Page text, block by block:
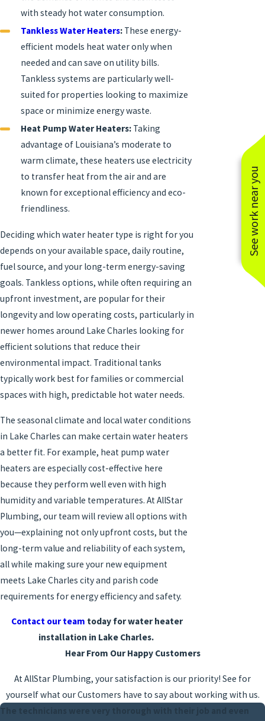
See work near you
with steady hot water consumption.
Tankless Water Heaters:These energy-
efficient models heat water only when
needed and can save on utility bills.
Tankless systems are particularly well-
suited for properties looking to maximize
space or minimize energy waste.
Heat Pump Water Heaters:Taking
advantage of Louisiana’s moderate to
warm climate, these heaters use electricity
to transfer heat from the air and are
known for exceptional efficiency and eco-
friendliness.
Deciding which water heater type is right for you
depends on your available space, daily routine,
fuel source, and your long-term energy-saving
goals. Tankless options, while often requiring an
upfront investment, are popular for their
longevity and low operating costs, particularly in
newer homes around Lake Charles looking for
efficient solutions that reduce their
environmental impact. Traditional tanks
typically work best for families or commercial
spaces with high, predictable hot water needs.
The seasonal climate and local water conditions
in Lake Charles can make certain water heaters
a better fit. For example, heat pump water
heaters are especially cost-effective here
because they perform well even with high
humidity and variable temperatures. At AllStar
Plumbing, our team will review all options with
you—explaining not only upfront costs, but the
long-term value and reliability of each system,
all while making sure your new equipment
meets Lake Charles city and parish code
requirements for energy efficiency and safety.
Contact our team today for water heater
installation in Lake Charles.
Hear From Our Happy Customers
At AllStar Plumbing, your satisfaction is our priority! See for
yourself what our Customers have to say about working with us.
The technicians were very thorough with their job and even